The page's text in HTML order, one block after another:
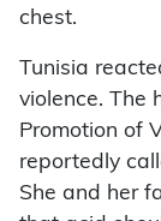
chest.
Tunisia
violence. The
Promotion of
reportedly
She and her